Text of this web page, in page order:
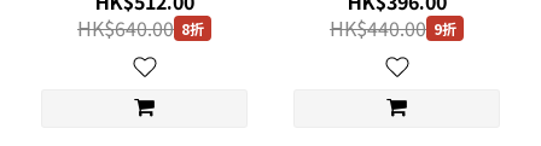
HK$640.00 8折
HK$440.00 9折